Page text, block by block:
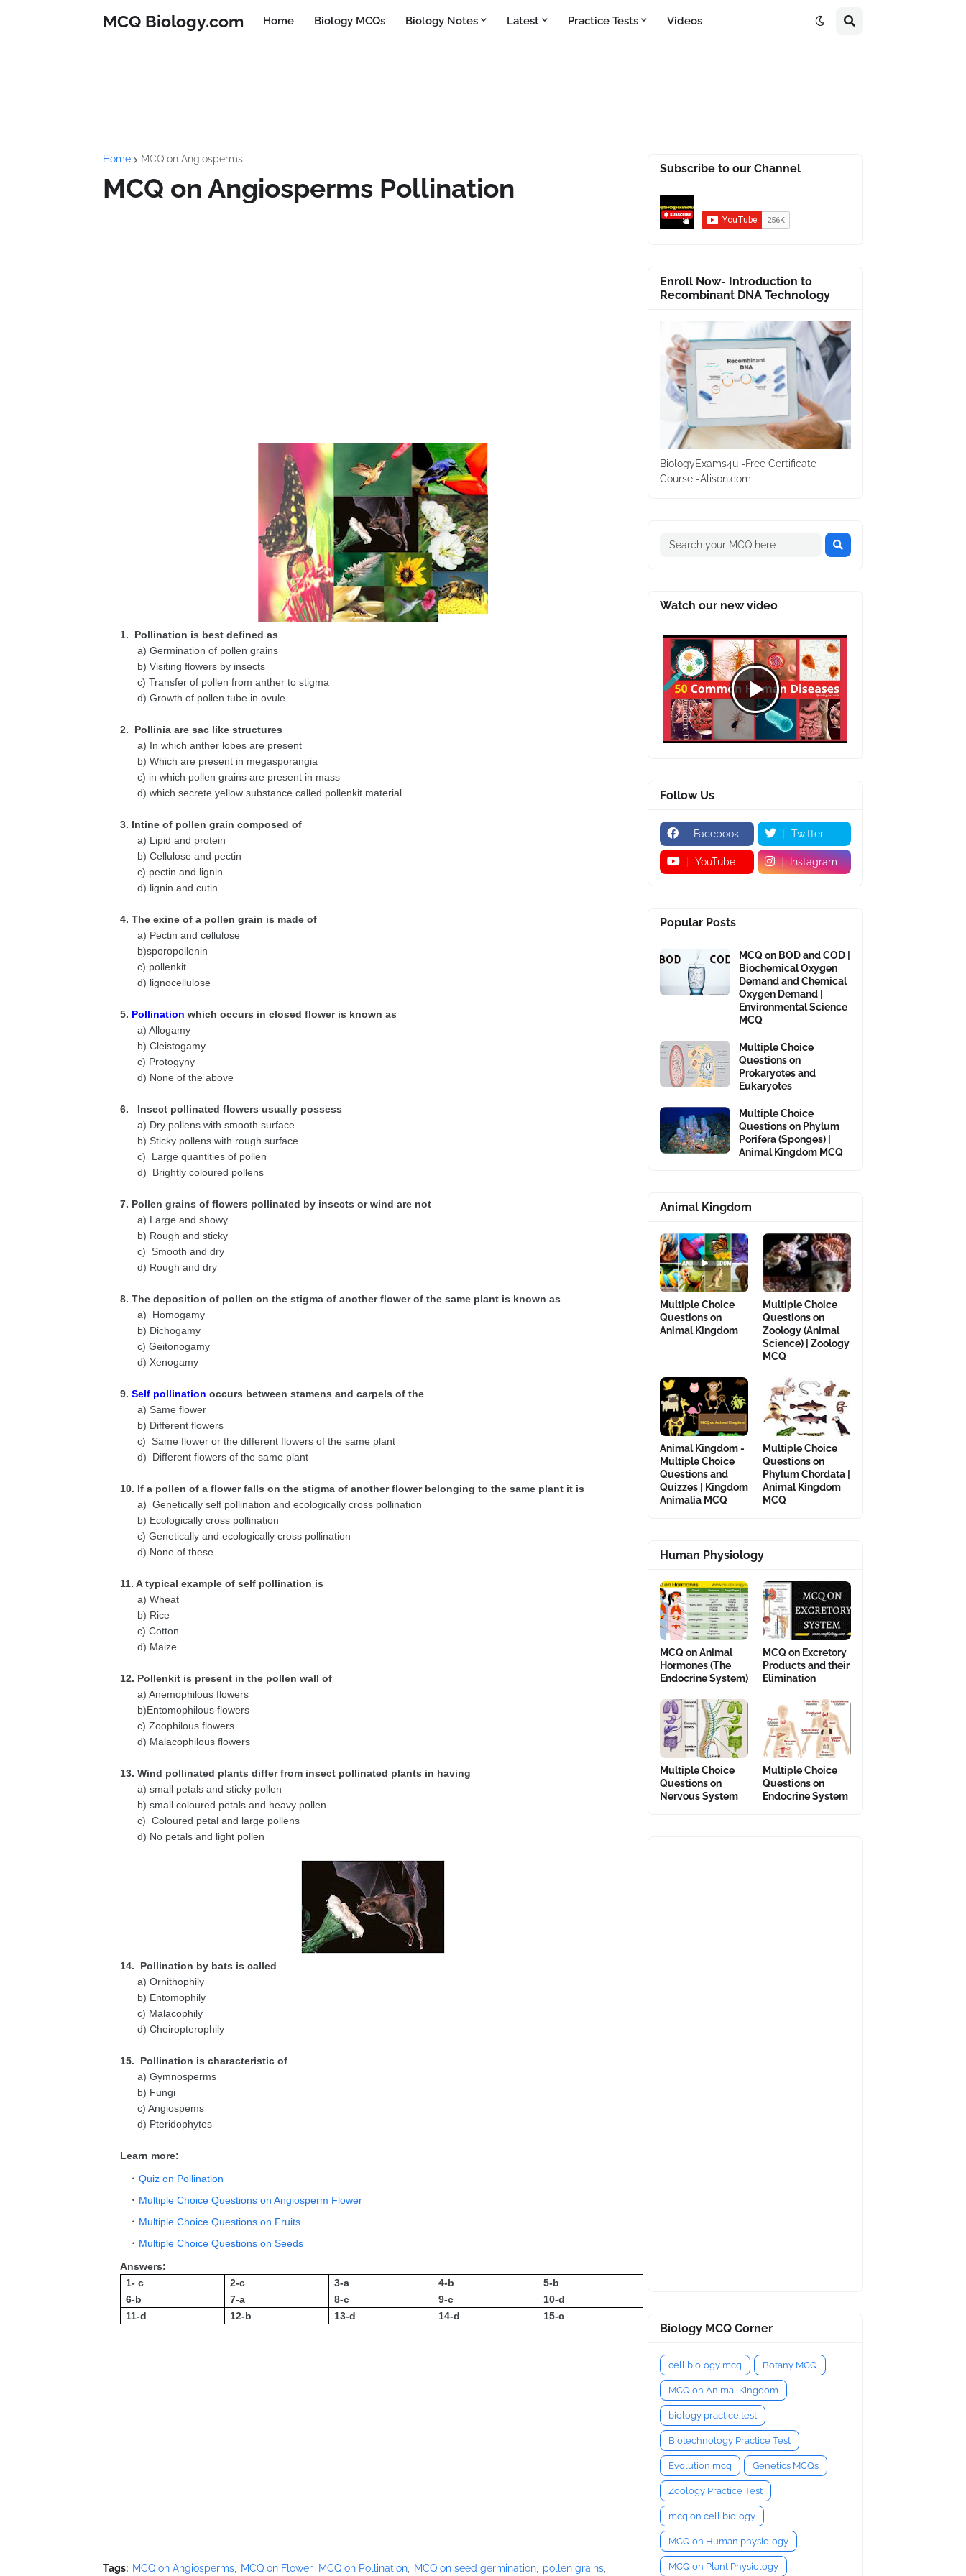
MCQ Biology.com Home Biology MCQs Biology Notes Latest Practice Tests Videos
Home MCQ on Angiosperms
MCQ on Angiosperms Pollination
1. Pollination is best defined as
a) Germination of pollen grains
b) Visiting flowers by insects
c) Transfer of pollen from anther to stigma
d) Growth of pollen tube in ovule
2. Pollinia are sac like structures
a) In which anther lobes are present
b) Which are present in megasporangia
c) in which pollen grains are present in mass
d) which secrete yellow substance called pollenkit material
3. Intine of pollen grain composed of
a) Lipid and protein
b) Cellulose and pectin
c) pectin and lignin
d) lignin and cutin
4. The exine of a pollen grain is made of
a) Pectin and cellulose
b)sporopollenin
c) pollenkit
d) lignocellulose
5. Pollination which occurs in closed flower is known as
a) Allogamy
b) Cleistogamy
c) Protogyny
d) None of the above
6. Insect pollinated flowers usually possess
a) Dry pollens with smooth surface
b) Sticky pollens with rough surface
c) Large quantities of pollen
d) Brightly coloured pollens
7. Pollen grains of flowers pollinated by insects or wind are not
a) Large and showy
b) Rough and sticky
c) Smooth and dry
d) Rough and dry
8. The deposition of pollen on the stigma of another flower of the same plant is known as
a) Homogamy
b) Dichogamy
c) Geitonogamy
d) Xenogamy
9. Self pollination occurs between stamens and carpels of the
a) Same flower
b) Different flowers
c) Same flower or the different flowers of the same plant
d) Different flowers of the same plant
10. If a pollen of a flower falls on the stigma of another flower belonging to the same plant it is
a) Genetically self pollination and ecologically cross pollination
b) Ecologically cross pollination
c) Genetically and ecologically cross pollination
d) None of these
11. A typical example of self pollination is
a) Wheat
b) Rice
c) Cotton
d) Maize
12. Pollenkit is present in the pollen wall of
a) Anemophilous flowers
b)Entomophilous flowers
c) Zoophilous flowers
d) Malacophilous flowers
13. Wind pollinated plants differ from insect pollinated plants in having
a) small petals and sticky pollen
b) small coloured petals and heavy pollen
c) Coloured petal and large pollens
d) No petals and light pollen
14. Pollination by bats is called
a) Ornithophily
b) Entomophily
c) Malacophily
d) Cheiropterophily
15. Pollination is characteristic of
a) Gymnosperms
b) Fungi
c) Angiospems
d) Pteridophytes
Learn more:
Quiz on Pollination
Multiple Choice Questions on Angiosperm Flower
Multiple Choice Questions on Fruits
Multiple Choice Questions on Seeds
Answers:
1- c
2-c 3-a 4-b
5-b
6-b
7-a 8-c 9-c
10-d
11-d
12-b 13-d 14-d 15-c
Tags: MCQ on Angiosperms MCQ on Flower MCQ on Pollination MCQ on seed germination pollen grains
Subscribe to our Channel
Enroll Now- Introduction to
Recombinant DNA Technology
BiologyExams4u -Free Certificate
Course -Alison.com
Watch our new video
Follow Us
Facebook Twitter
YouTube Instagram
Popular Posts
MCQ on BOD and COD |
Biochemical Oxygen
Demand and Chemical
Oxygen Demand |
Environmental Science
MCQ
Multiple Choice
Questions on
Prokaryotes and
Eukaryotes
Multiple Choice
Questions on Phylum
Porifera (Sponges) |
Animal Kingdom MCQ
Animal Kingdom
Multiple Choice
Questions on
Animal Kingdom
Multiple Choice
Questions on
Zoology (Animal
Science) | Zoology
MCQ
Animal Kingdom -
Multiple Choice
Questions and
Quizzes | Kingdom
Animalia MCQ
Multiple Choice
Questions on
Phylum Chordata |
Animal Kingdom
MCQ
Human Physiology
MCQ on Animal
Hormones (The
Endocrine System)
MCQ on Excretory
Products and their
Elimination
Multiple Choice
Questions on
Nervous System
Multiple Choice
Questions on
Endocrine System
Biology MCQ Corner
cell biology mcq Botany MCQ
MCQ on Animal Kingdom
biology practice test
Biotechnology Practice Test
Evolution mcq Genetics MCQs
Zoology Practice Test
mcq on cell biology
MCQ on Human physiology
MCQ on Plant Physiology